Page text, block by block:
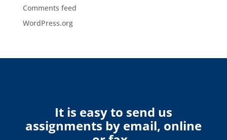
Comments feed
WordPress.org
It is easy to send us
assignments by email, online